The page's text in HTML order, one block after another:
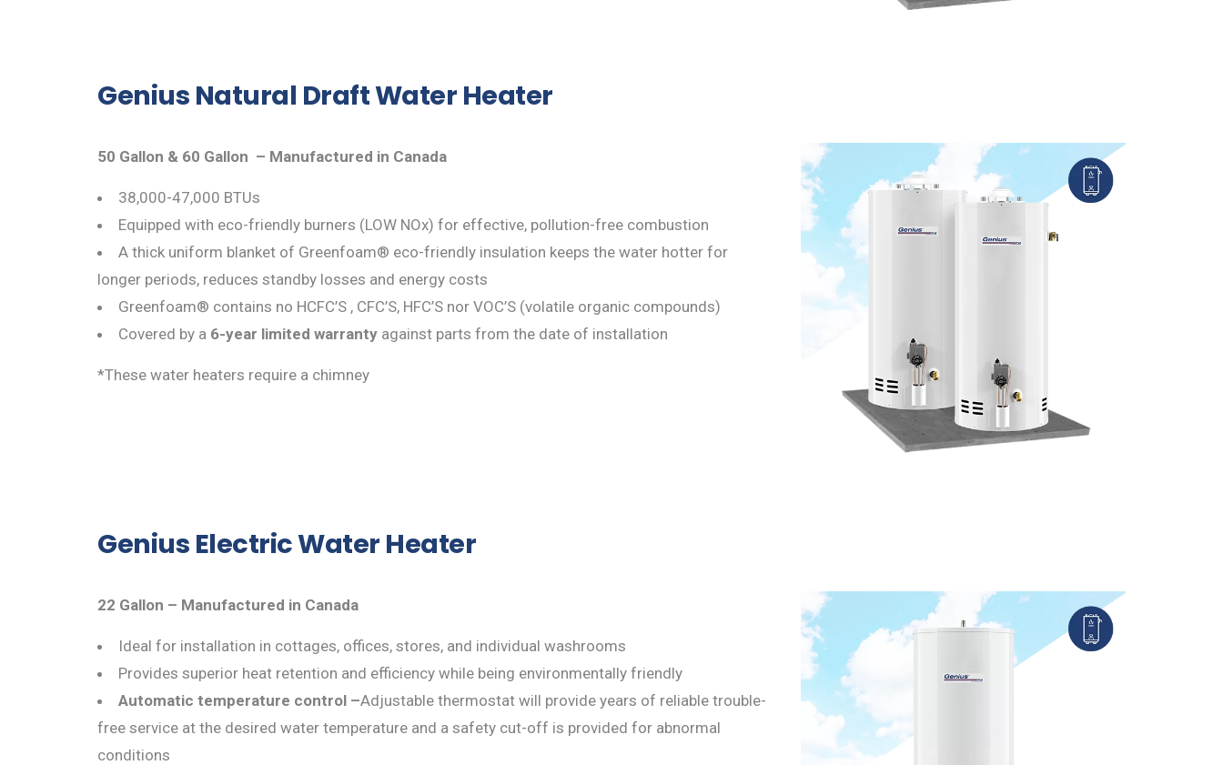
Genius Natural Draft Water Heater
50 Gallon & 60 Gallon – Manufactured in Canada
38,000-47,000 BTUs
Equipped with eco-friendly burners (LOW NOx) for effective, pollution-free combustion
A thick uniform blanket of Greenfoam® eco-friendly insulation keeps the water hotter for
longer periods, reduces standby losses and energy costs
Greenfoam® contains no HCFC’S , CFC’S, HFC’S nor VOC’S (volatile organic compounds)
Covered by a 6-year limited warranty against parts from the date of installation
*These water heaters require a chimney
Genius Electric Water Heater
22 Gallon – Manufactured in Canada
Ideal for installation in cottages, offices, stores, and individual washrooms
Provides superior heat retention and efficiency while being environmentally friendly
Automatic temperature control –Adjustable thermostat will provide years of reliable trouble-
free service at the desired water temperature and a safety cut-off is provided for abnormal
conditions